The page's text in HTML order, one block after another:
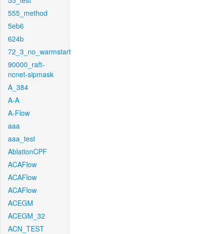
555_method
5eb6
624b
72_3_no_warmstart
90000_raft-
ncnet-sipmask
A_384
A-A
A-Flow
aaa
aaa_test
AblationCPF
ACAFlow
ACAFlow
ACAFlow
ACEGM
ACEGM_32
ACN_TEST